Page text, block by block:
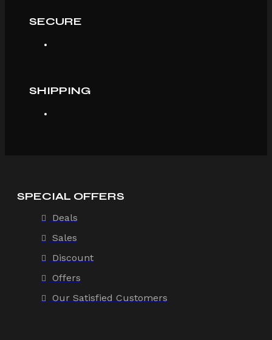
SECURE
SHIPPING
SPECIAL OFFERS
Deals
Sales
Discount
Offers
Our Satisfied Customers